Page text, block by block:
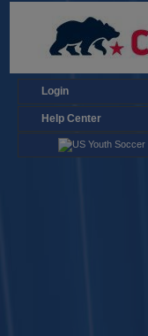
Login
Help Center